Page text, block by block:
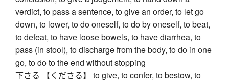
verdict, to pass a sentence, to give an order, to let go
down, to lower, to do oneself, to do by oneself, to beat,
to defeat, to have loose bowels, to have diarrhea, to
pass (in stool), to discharge from the body, to do in one
go, to do to the end without stopping
下さる 【くださる】 to give, to confer, to bestow, to